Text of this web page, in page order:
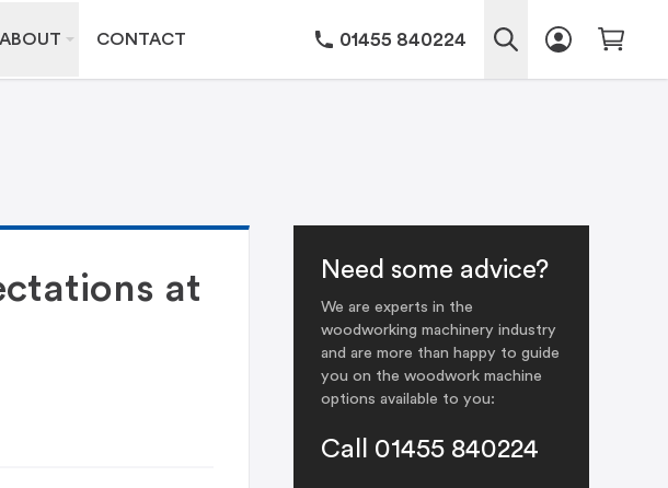
ABOUT CONTACT 01455 840224
at
Need some advice?
We are experts in the
woodworking machinery industry
and are more than happy to guide
you on the woodwork machine
options available to you:
Call 01455 840224